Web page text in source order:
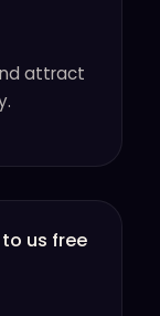
attract
us free